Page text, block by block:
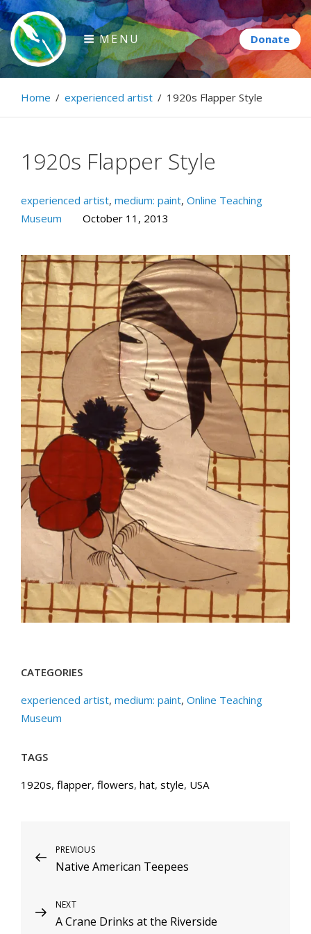
Skip
to
content
Paintbrush Diplomacy
Connecting people through art.
MENU
Home / experienced artist / 1920s Flapper Style
1920s Flapper Style
experienced artist, medium: paint, Online Teaching
Museum
October 11, 2013
CATEGORIES
experienced artist, medium: paint, Online Teaching
Museum
TAGS
1920s, flapper, flowers, hat, style, USA
Post
navigation
Previous
Post
PREVIOUS
Native American Teepees
Next
Post
NEXT
A Crane Drinks at the Riverside